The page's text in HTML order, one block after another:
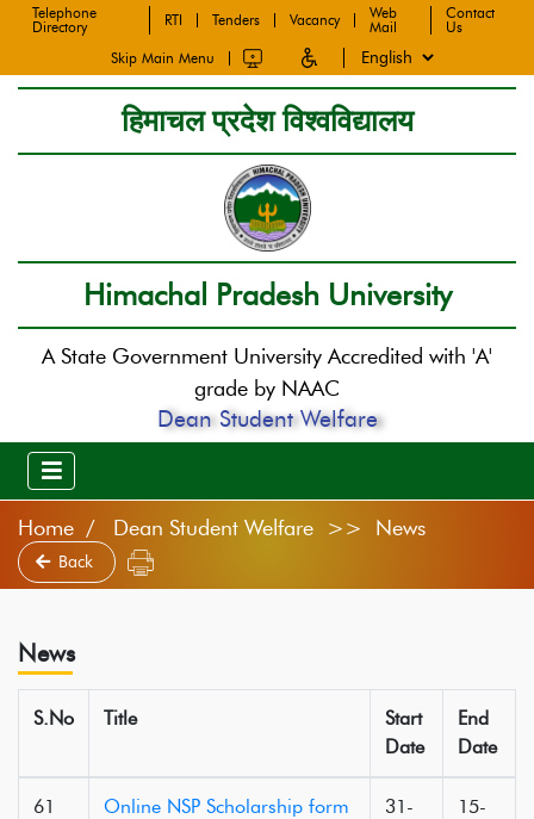
Telephone
Directory
RTI Tenders Vacancy
Web
Mail
Contact
Us
Skip Main Menu
हिमाचल प्रदेश विश्वविद्यालय
Himachal Pradesh University
A State Government University Accredited with 'A'
grade by NAAC
Dean Student Welfare
Home Dean Student Welfare >> News
Back
News
S.No Title
Start
Date
End
Date
61
Online NSP Scholarship form
31-
15-